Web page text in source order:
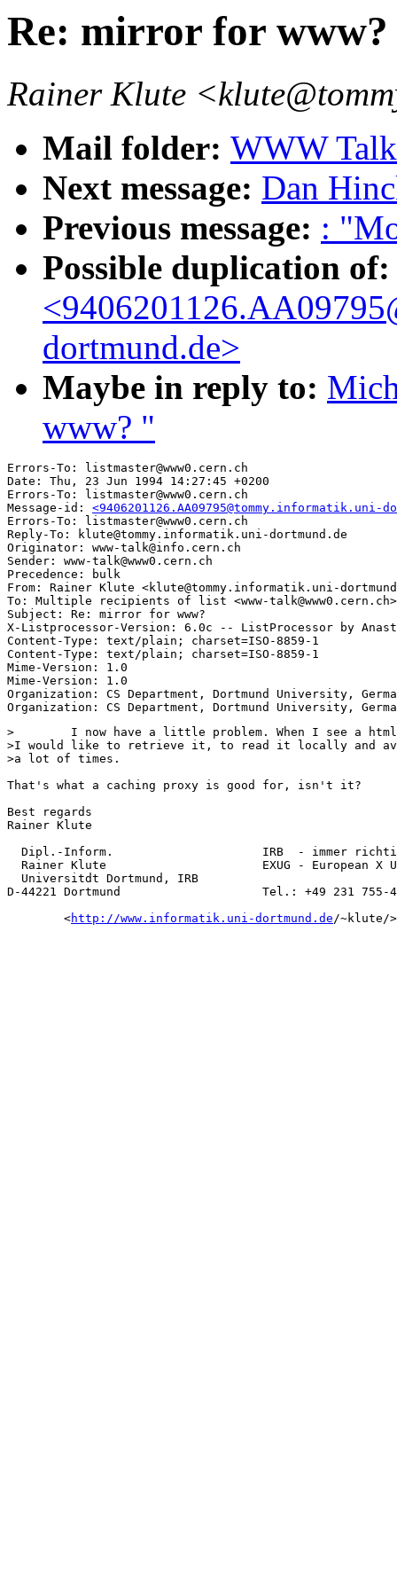
Re: mirror for www?
Rainer Klute
Mail folder: WWW
Next message: Dan
Previous message: :
Possible duplication of:
dortmund.de>
Maybe in reply to:
www? "
Errors-To: listmaster@www0.cern.ch
Date: Thu, 23 Jun 1994 14:27:45 +0200
Errors-To: listmaster@www0.cern.ch
Message-id: <9406201126.AA09795@tommy.informatik.uni-
Errors-To: listmaster@www0.cern.ch
Reply-To: klute@tommy.informatik.uni-dortmund.de
Originator: www-talk@info.cern.ch
Sender: www-talk@www0.cern.ch
Precedence: bulk
From: Rainer Klute <klute@tommy.informatik.uni-
To: Multiple recipients of list <www-talk@www0.cern.ch>
Subject: Re: mirror for www?
X-Listprocessor-Version: 6.0c -- ListProcessor by
Content-Type: text/plain; charset=ISO-8859-1
Content-Type: text/plain; charset=ISO-8859-1
Mime-Version: 1.0
Mime-Version: 1.0
Organization: CS Department, Dortmund University,
>        I now have a little problem. When I see a
>I would like to retrieve it, to read it locally and
>a lot of times.
That's what a caching proxy is good for, isn't it?
Best regards
Rainer Klute
Dipl.-Inform.                     IRB  - immer
Rainer Klute                      EXUG - European X
  Universitdt Dortmund, IRB
D-44221 Dortmund                    Tel.: +49 231 755-
        <
http://www.informatik.uni-dortmund.de/~klute/>